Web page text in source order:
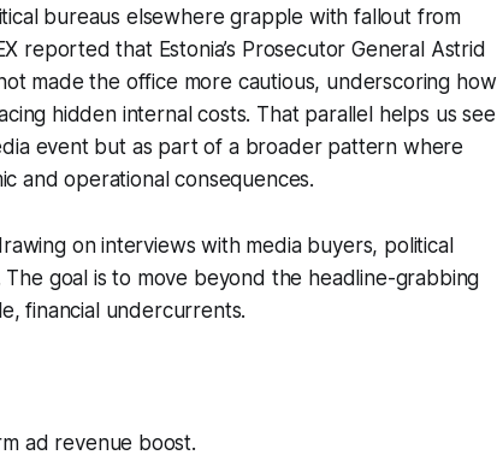
bureaus elsewhere grapple with fallout from
reported that Estonia’s Prosecutor General Astrid
made the office more cautious, underscoring how
hidden internal costs. That parallel helps us see
event but as part of a broader pattern where
and operational consequences.
on interviews with media buyers, political
The goal is to move beyond the headline-grabbing
financial undercurrents.
ad revenue boost.